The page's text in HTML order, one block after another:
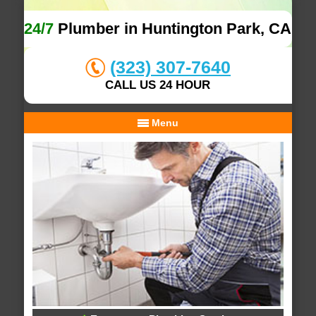
24/7 Plumber in Huntington Park, CA
(323) 307-7640
CALL US 24 HOUR
Menu